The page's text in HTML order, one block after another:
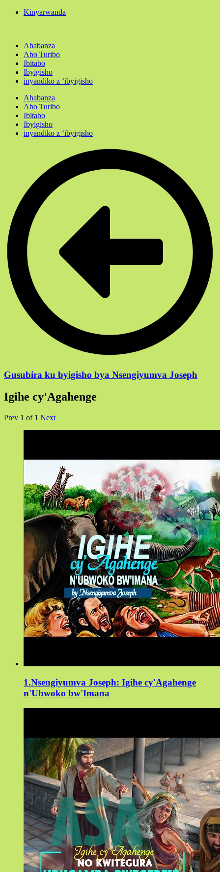
Kinyarwanda
Ahabanza
Abo Turibo
Ibitabo
Ibyigisho
inyandiko z ‘ibyigisho
Ahabanza
Abo Turibo
Ibitabo
Ibyigisho
inyandiko z ‘ibyigisho
Gusubira ku byigisho bya Nsengiyumva Joseph
Igihe cy'Agahenge
Prev 1 of 1 Next
1.Nsengiyumva Joseph: Igihe cy'Agahenge
n'Ubwoko bw'Imana